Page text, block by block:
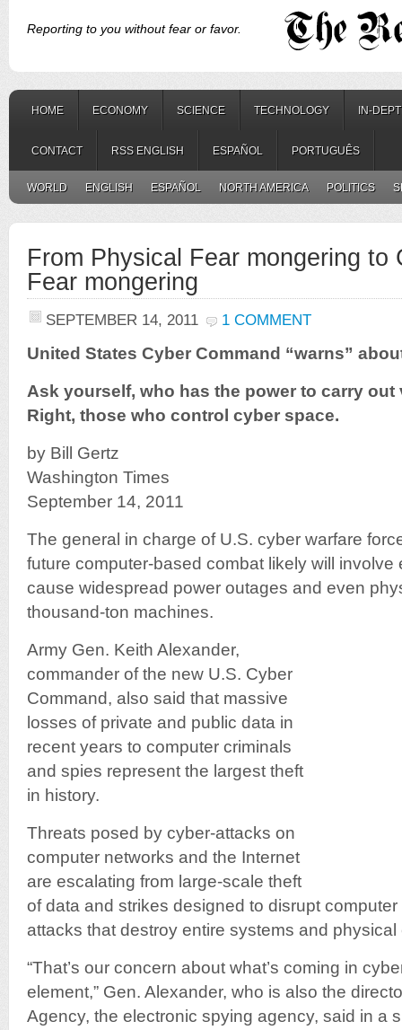
Reporting to you without fear or favor.
HOME ECONOMY SCIENCE TECHNOLOGY IN-
CONTACT RSS ENGLISH ESPAÑOL PORTUGUÊS
WORLD ENGLISH ESPAÑOL NORTH AMERICA POLITICS
From Physical Fear mongering to
Fear mongering
SEPTEMBER 14, 2011 1 COMMENT
United States Cyber Command “warns”
Ask yourself, who has the power to carry
Right, those who control cyber space.
by Bill Gertz
Washington Times
September 14, 2011
The general in charge of U.S. cyber warfare
future computer-based combat likely will involve
cause widespread power outages and even
thousand-ton machines.
Army Gen. Keith Alexander,
commander of the new U.S. Cyber
Command, also said that massive
losses of private and public data in
recent years to computer criminals
and spies represent the largest theft
in history.
Threats posed by cyber-attacks on
computer networks and the Internet
are escalating from large-scale theft
of data and strikes designed to disrupt
attacks that destroy entire systems and physical
“That’s our concern about what’s coming in
element,” Gen. Alexander, who is also the
Agency, the electronic spying agency, said in a